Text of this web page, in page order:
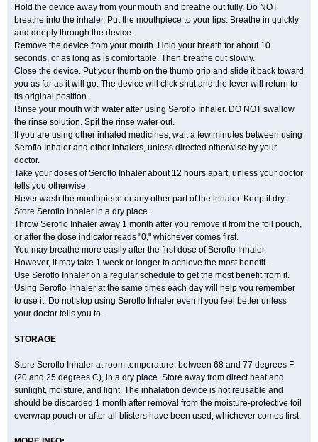
Hold the device away from your mouth and breathe out fully. Do NOT
breathe into the inhaler. Put the mouthpiece to your lips. Breathe in quickly
and deeply through the device.
Remove the device from your mouth. Hold your breath for about 10
seconds, or as long as is comfortable. Then breathe out slowly.
Close the device. Put your thumb on the thumb grip and slide it back toward
you as far as it will go. The device will click shut and the lever will return to
its original position.
Rinse your mouth with water after using Seroflo Inhaler. DO NOT swallow
the rinse solution. Spit the rinse water out.
If you are using other inhaled medicines, wait a few minutes between using
Seroflo Inhaler and other inhalers, unless directed otherwise by your
doctor.
Take your doses of Seroflo Inhaler about 12 hours apart, unless your doctor
tells you otherwise.
Never wash the mouthpiece or any other part of the inhaler. Keep it dry.
Store Seroflo Inhaler in a dry place.
Throw Seroflo Inhaler away 1 month after you remove it from the foil pouch,
or after the dose indicator reads "0," whichever comes first.
You may breathe more easily after the first dose of Seroflo Inhaler.
However, it may take 1 week or longer to achieve the most benefit.
Use Seroflo Inhaler on a regular schedule to get the most benefit from it.
Using Seroflo Inhaler at the same times each day will help you remember
to use it. Do not stop using Seroflo Inhaler even if you feel better unless
your doctor tells you to.
STORAGE
Store Seroflo Inhaler at room temperature, between 68 and 77 degrees F
(20 and 25 degrees C), in a dry place. Store away from direct heat and
sunlight, moisture, and light. The inhalation device is not reusable and
should be discarded 1 month after removal from the moisture-protective foil
overwrap pouch or after all blisters have been used, whichever comes first.